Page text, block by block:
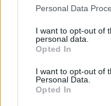
Personal Data
I want to opt-out of
personal data.
Opted In
I want to opt-out of
Personal Data.
Opted In